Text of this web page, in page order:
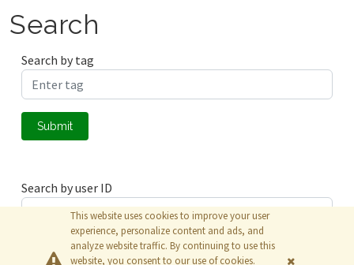
Search
Search by tag
Submit
Search by user ID
Submit
This website uses cookies to improve your user
experience, personalize content and ads, and
analyze website traffic. By continuing to use this
website, you consent to our use of cookies.